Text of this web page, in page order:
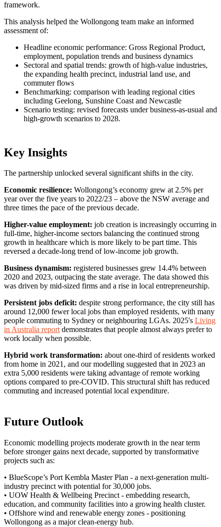
framework.
This analysis helped the Wollongong team make an informed
assessment of:
Headline economic performance: Gross Regional Product,
employment, population trends and business dynamics
Sectoral and spatial trends: growth of high-value industries,
the expanding health precinct, industrial land use, and
commuter flows
Benchmarking: comparison with leading regional cities
including Geelong, Sunshine Coast and Newcastle
Scenario testing: revised forecasts under business-as-usual and
high-growth scenarios to 2028.
Key Insights
The partnership unlocked several significant shifts in the city.
Economic resilience: Wollongong’s economy grew at 2.5% per
year over the five years to 2022/23 – above the NSW average and
three times the pace of the previous decade.
Higher-value employment: job creation is increasingly occurring in
full-time, higher-income sectors balancing the continued strong
growth in healthcare which is more likely to be part time. This
reversed a decade-long trend of low-income job growth.
Business dynamism: registered businesses grew 14.4% between
2020 and 2023, outpacing the state average. The data showed this
was driven by mid-sized firms and a rise in local entrepreneurship.
Persistent jobs deficit: despite strong performance, the city still has
around 12,000 fewer local jobs than employed residents, with many
people commuting to Sydney or neighbouring LGAs. 2025's Living
in Australia reportdemonstrates that people almost always prefer to
work locally when possible.
Hybrid work transformation: about one-third of residents worked
from home in 2021, and our modelling suggested that in 2023 an
extra 5,000 residents were taking advantage of remote working
options compared to pre-COVID. This structural shift has reduced
commuting and increased potential local expenditure.
Future Outlook
Economic modelling projects moderate growth in the near term
before stronger gains next decade, supported by transformative
projects such as:
• BlueScope’s Port Kembla Master Plan - a next-generation multi-
industry precinct with potential for 30,000 jobs.
• UOW Health & Wellbeing Precinct - embedding research,
education, and community facilities into a growing health cluster.
• Offshore wind and renewable energy zones - positioning
Wollongong as a major clean-energy hub.